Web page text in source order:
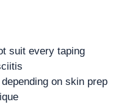
suit every taping
on skin prep